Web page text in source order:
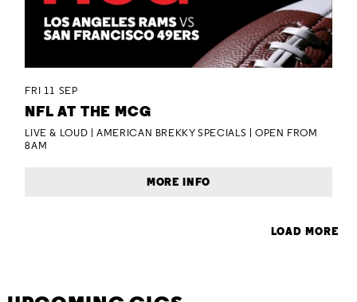
FRI 11 SEP
NFL AT THE MCG
LIVE & LOUD | AMERICAN BREKKY SPECIALS | OPEN FROM
8AM
MORE INFO
LOAD MORE